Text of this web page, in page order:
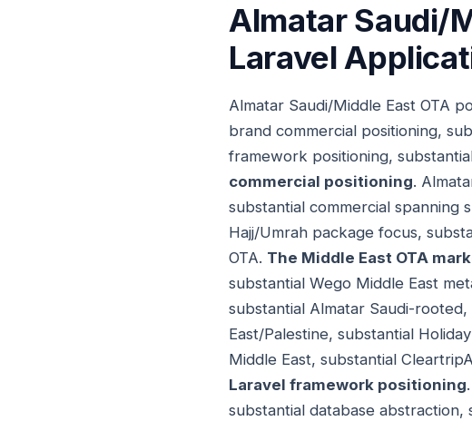
Almatar Saudi/
Laravel
Almatar Saudi/Middle East OTA
brand commercial positioning,
framework positioning,
commercial positioning.
substantial commercial spanning
Hajj/Umrah package focus,
OTA. The Middle East OTA
substantial Wego Middle East
substantial Almatar Saudi-
East/Palestine, substantial
Middle East, substantial
Laravel framework positioning
substantial database